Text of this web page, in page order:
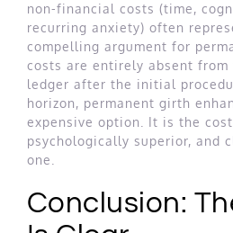
non-financial costs (time,
recurring anxiety) often
compelling argument for
costs are entirely absent from
ledger after the initial
horizon, permanent girth
expensive option. It is the
psychologically superior, and
one.
Conclusion: